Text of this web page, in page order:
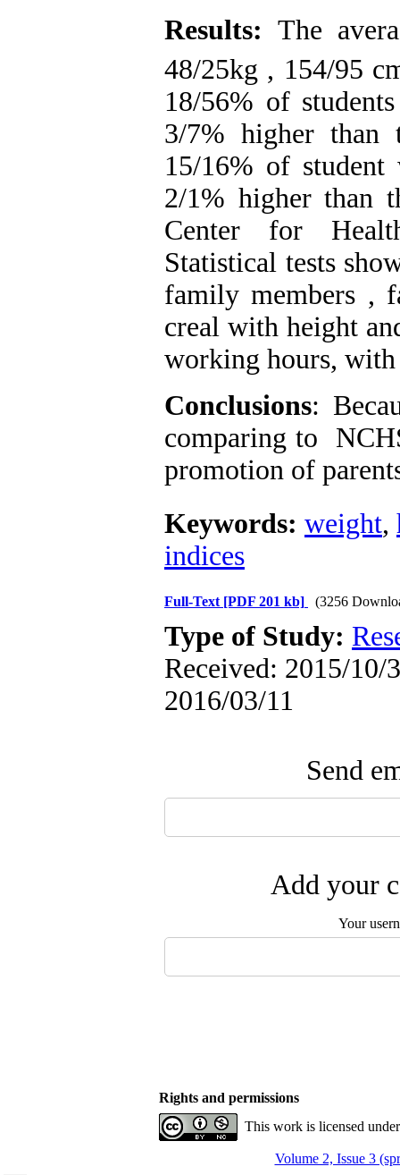
Results: The
48/25kg , 154/95
18/56% of
3/7% higher than
15/16% of student
2/1% higher than
Center for
Statistical tests
family members ,
creal with height
working hours,
Conclusions:
comparing to
promotion of
Keywords: weight,
indices
Full-Text [PDF 201 kb] (3256
Type of Study:
Received: 2015/10/
2016/03/11
Send
Add your
Your
Rights and permissions
This work is licensed
Volume 2, Issue 3